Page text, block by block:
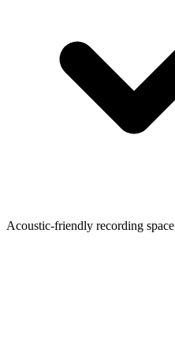
Acoustic-friendly recording space